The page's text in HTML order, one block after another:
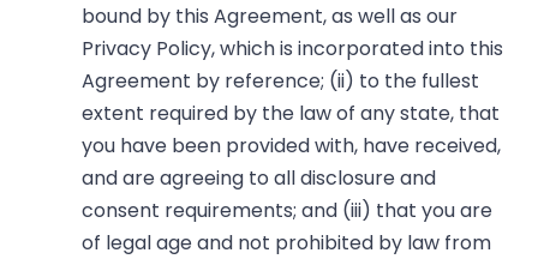
bound by this Agreement, as well as our
Privacy Policy, which is incorporated into this
Agreement by reference; (ii) to the fullest
extent required by the law of any state, that
you have been provided with, have received,
and are agreeing to all disclosure and
consent requirements; and (iii) that you are
of legal age and not prohibited by law from